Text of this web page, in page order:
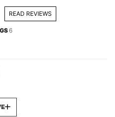
READ REVIEWS
6